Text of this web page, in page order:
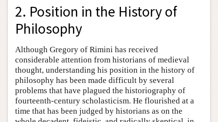
2. Position in the History of
Philosophy
Although Gregory of Rimini has received
considerable attention from historians of medieval
thought, understanding his position in the history of
philosophy has been made difficult by several
problems that have plagued the historiography of
fourteenth-century scholasticism. He flourished at a
time that has been judged by historians as on the